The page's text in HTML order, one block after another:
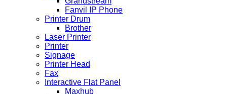
Fanvil IP Phone
Printer Drum
Brother
Laser Printer
Printer
Signage
Printer Head
Fax
Interactive Flat Panel
Maxhub